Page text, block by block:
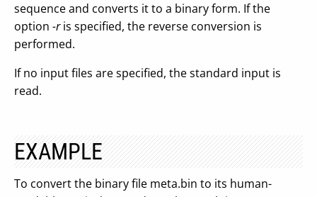
sequence and converts it to a binary form. If the
option -ris specified, the reverse conversion is
performed.
If no input files are specified, the standard input is
read.
EXAMPLE
To convert the binary file meta.bin to its human-